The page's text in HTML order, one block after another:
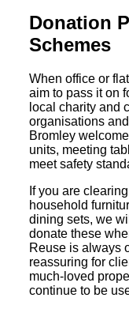
Donation
Schemes
When office or
aim to pass it on
local charity and
organisations
Bromley
units, meeting
meet safety
If you are
household
dining sets, we
donate these
Reuse is always
reassuring for
much-loved
continue to be